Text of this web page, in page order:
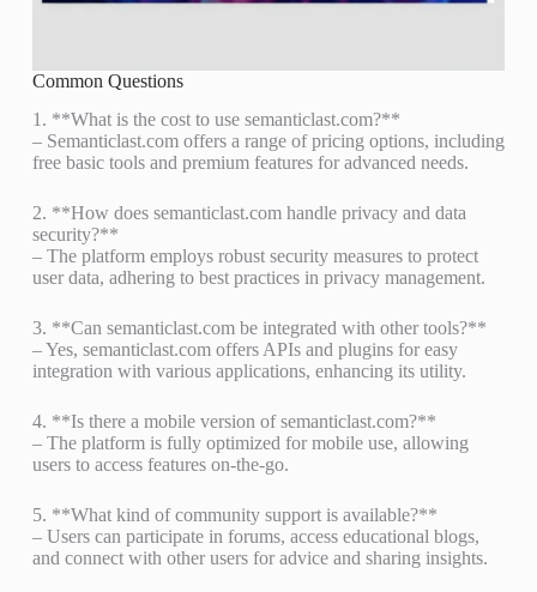
Common Questions
1. **What is the cost to use semanticlast.com?**
– Semanticlast.com offers a range of pricing options, including
free basic tools and premium features for advanced needs.
2. **How does semanticlast.com handle privacy and data
security?**
– The platform employs robust security measures to protect
user data, adhering to best practices in privacy management.
3. **Can semanticlast.com be integrated with other tools?**
– Yes, semanticlast.com offers APIs and plugins for easy
integration with various applications, enhancing its utility.
4. **Is there a mobile version of semanticlast.com?**
– The platform is fully optimized for mobile use, allowing
users to access features on-the-go.
5. **What kind of community support is available?**
– Users can participate in forums, access educational blogs,
and connect with other users for advice and sharing insights.